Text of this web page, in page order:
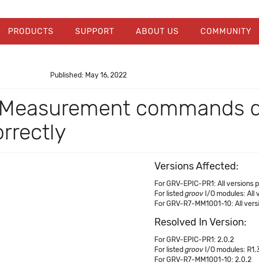
PRODUCTS SUPPORT ABOUT US COMMUNITY
Published: May 16, 2022
commands
Versions Affected:
For GRV-EPIC-PR1: All versions
For listed groov I/O modules: All
For GRV-R7-MM1001-10: All
Resolved In Version:
For GRV-EPIC-PR1: 2.0.2
For listed groov I/O modules:
For GRV-R7-MM1001-10: 2.0.2